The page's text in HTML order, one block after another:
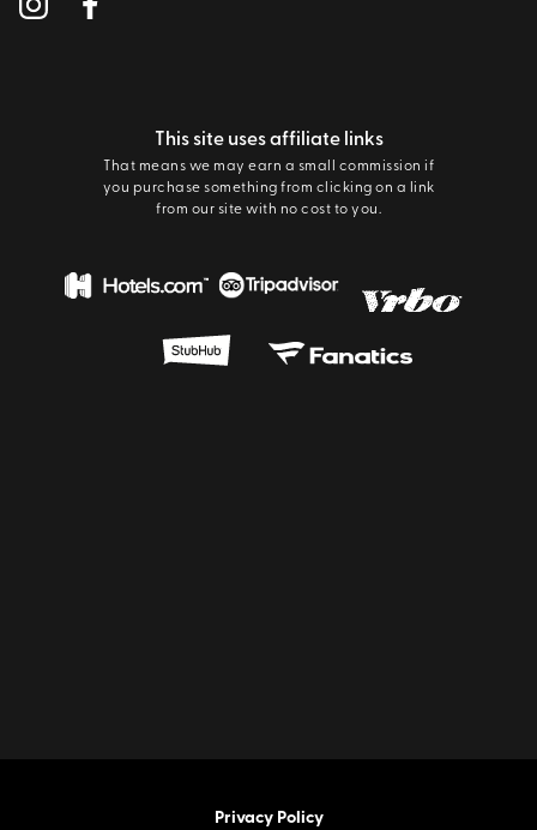
This site uses affiliate links
That means we may earn a small commission if
you purchase something from clicking on a link
from our site with no cost to you.
Privacy Policy